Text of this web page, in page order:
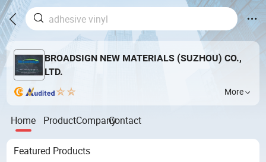
BROADSIGN NEW MATERIALS (SUZHOU) CO.,
LTD.
More
Home ProductCompanyContact
Featured Products